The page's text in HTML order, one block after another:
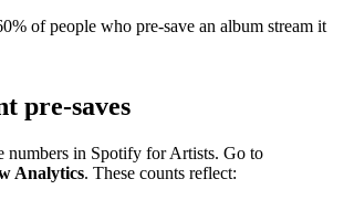
of people who pre-save an album stream it
pre-saves
numbers in Spotify for Artists. Go to
Analytics. These counts reflect: